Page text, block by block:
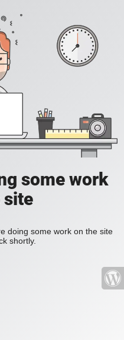
some work
site
doing some work on the site
shortly.